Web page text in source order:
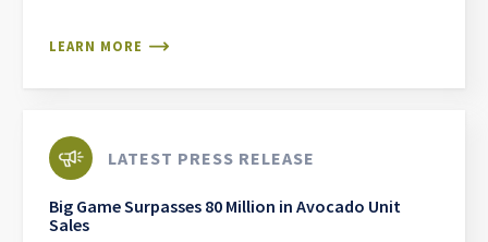
LEARN MORE
LATEST PRESS RELEASE
Big Game Surpasses 80 Million in Avocado Unit
Sales